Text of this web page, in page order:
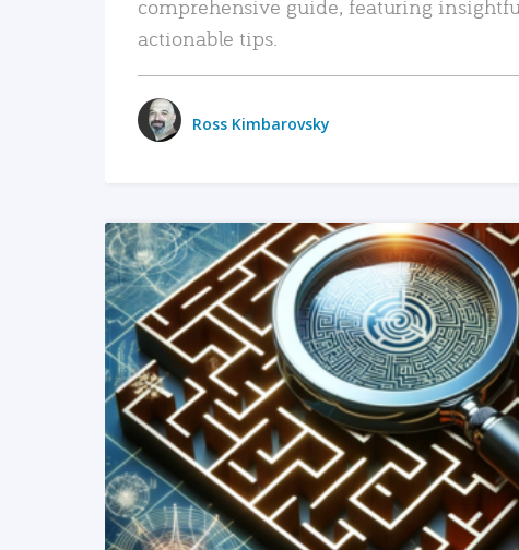
comprehensive guide, featuring
actionable tips.
Ross Kimbarovsky
READ MORE